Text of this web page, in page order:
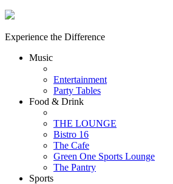
Experience the Difference
Music
Entertainment
Party Tables
Food & Drink
THE LOUNGE
Bistro 16
The Cafe
Green One Sports Lounge
The Pantry
Sports